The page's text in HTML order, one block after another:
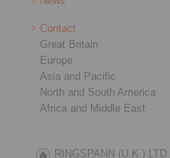
Contact
Great Britain
Europe
Asia and Pacific
North and South America
Africa and Middle East
RINGSPANN (U.K.) LTD. |